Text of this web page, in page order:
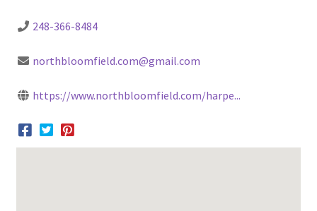
248-366-8484
northbloomfield.com@gmail.com
https://www.northbloomfield.com/harpe...